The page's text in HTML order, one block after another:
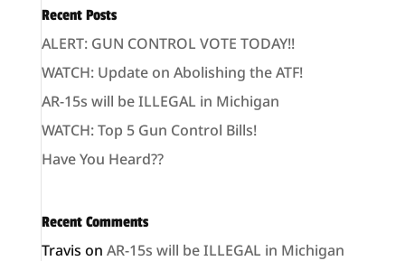
Recent Posts
ALERT: GUN CONTROL VOTE TODAY!!
WATCH: Update on Abolishing the ATF!
AR-15s will be ILLEGAL in Michigan
WATCH: Top 5 Gun Control Bills!
Have You Heard??
Recent Comments
Travis on AR-15s will be ILLEGAL in Michigan